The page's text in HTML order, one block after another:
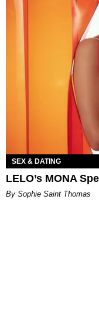
SEX & DATING
LELO’s MONA
By Sophie Saint Thomas